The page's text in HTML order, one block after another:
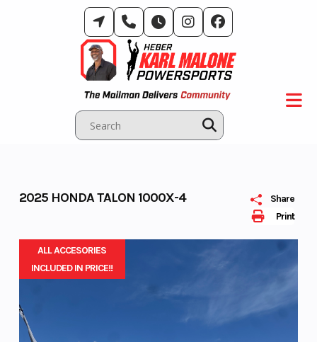
Print
Share
2025 HONDA TALON 1000X-4
ALL ACCESORIES
INCLUDED IN PRICE!!